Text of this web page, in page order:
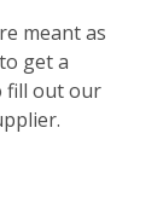
meant as
get a
fill out our